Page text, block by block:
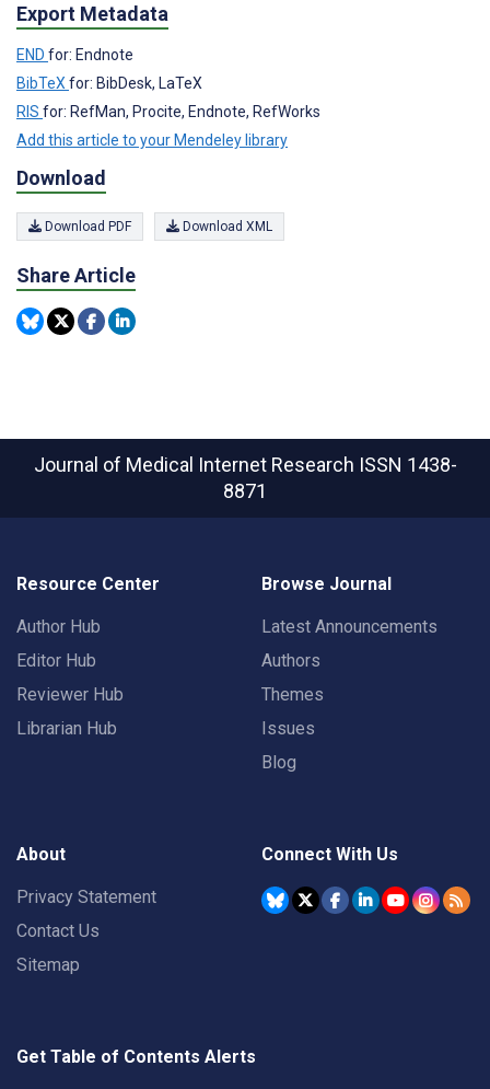
Export Metadata
END for: Endnote
BibTeX for: BibDesk, LaTeX
RIS for: RefMan, Procite, Endnote, RefWorks
Add this article to your Mendeley library
Download
Download PDF Download XML
Share Article
Journal of Medical Internet Research ISSN 1438-
8871
Resource Center
Author Hub
Editor Hub
Reviewer Hub
Librarian Hub
Browse Journal
Latest Announcements
Authors
Themes
Issues
Blog
About
Privacy Statement
Contact Us
Sitemap
Connect With Us
Get Table of Contents Alerts